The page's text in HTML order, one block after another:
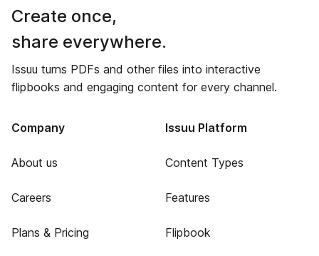
Create once,
share everywhere.
Issuu turns PDFs and other files into interactive
flipbooks and engaging content for every channel.
Company
About us
Careers
Plans & Pricing
Issuu Platform
Content Types
Features
Flipbook